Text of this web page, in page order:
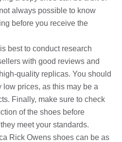
always possible to know
before you receive the
best to conduct research
with good reviews and
quality replicas. You should
prices, as this may be a
Finally, make sure to check
of the shoes before
meet your standards.
Rick Owens shoes can be as